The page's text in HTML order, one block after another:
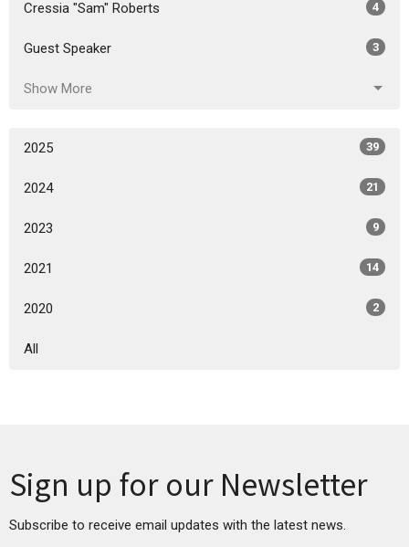
Cressia "Sam" Roberts 4
Guest Speaker 3
Show More
2025 39
2024 21
2023 9
2021 14
2020 2
All
Sign up for our Newsletter
Subscribe to receive email updates with the latest news.